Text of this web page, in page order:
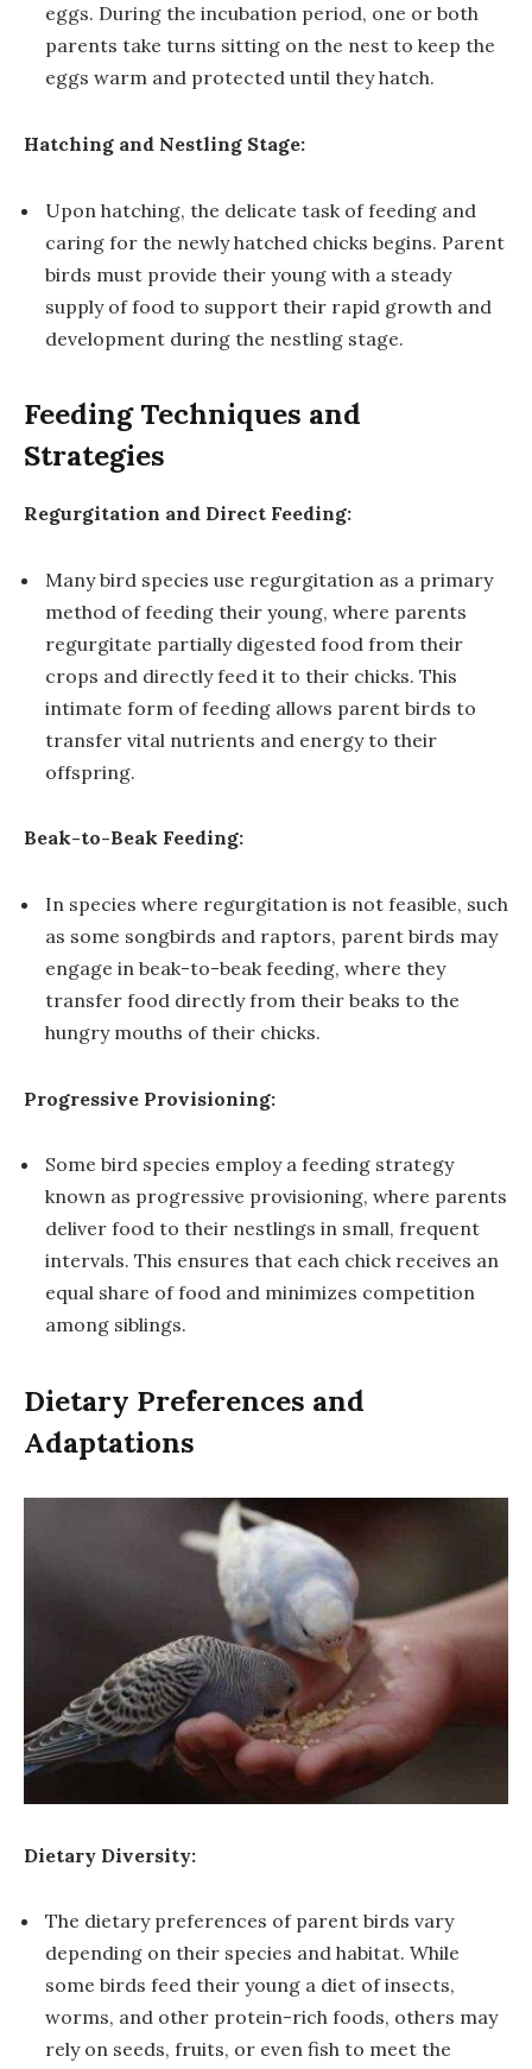
eggs. During the incubation period, one or both
parents take turns sitting on the nest to keep the
eggs warm and protected until they hatch.
Hatching and Nestling Stage:
Upon hatching, the delicate task of feeding and
caring for the newly hatched chicks begins. Parent
birds must provide their young with a steady
supply of food to support their rapid growth and
development during the nestling stage.
Feeding Techniques and
Strategies
Regurgitation and Direct Feeding:
Many bird species use regurgitation as a primary
method of feeding their young, where parents
regurgitate partially digested food from their
crops and directly feed it to their chicks. This
intimate form of feeding allows parent birds to
transfer vital nutrients and energy to their
offspring.
Beak-to-Beak Feeding:
In species where regurgitation is not feasible, such
as some songbirds and raptors, parent birds may
engage in beak-to-beak feeding, where they
transfer food directly from their beaks to the
hungry mouths of their chicks.
Progressive Provisioning:
Some bird species employ a feeding strategy
known as progressive provisioning, where parents
deliver food to their nestlings in small, frequent
intervals. This ensures that each chick receives an
equal share of food and minimizes competition
among siblings.
Dietary Preferences and
Adaptations
Dietary Diversity:
The dietary preferences of parent birds vary
depending on their species and habitat. While
some birds feed their young a diet of insects,
worms, and other protein-rich foods, others may
rely on seeds, fruits, or even fish to meet the